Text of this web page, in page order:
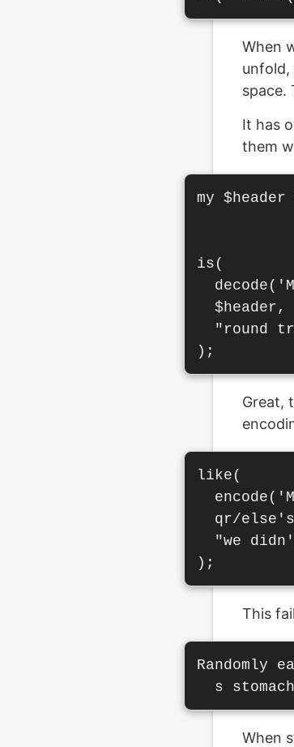
When
space.
It has
them
my
is(
  $header,
"round
Great,
like(
qr/
"we
This
Randomly
When